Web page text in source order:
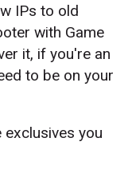
IPs to old
with Game
it, if you're an
to be on your
exclusives you